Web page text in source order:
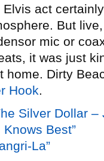
act
But
mic or
it was just
home. Dirty
Hook.
Silver Dollar –
Best”
La”